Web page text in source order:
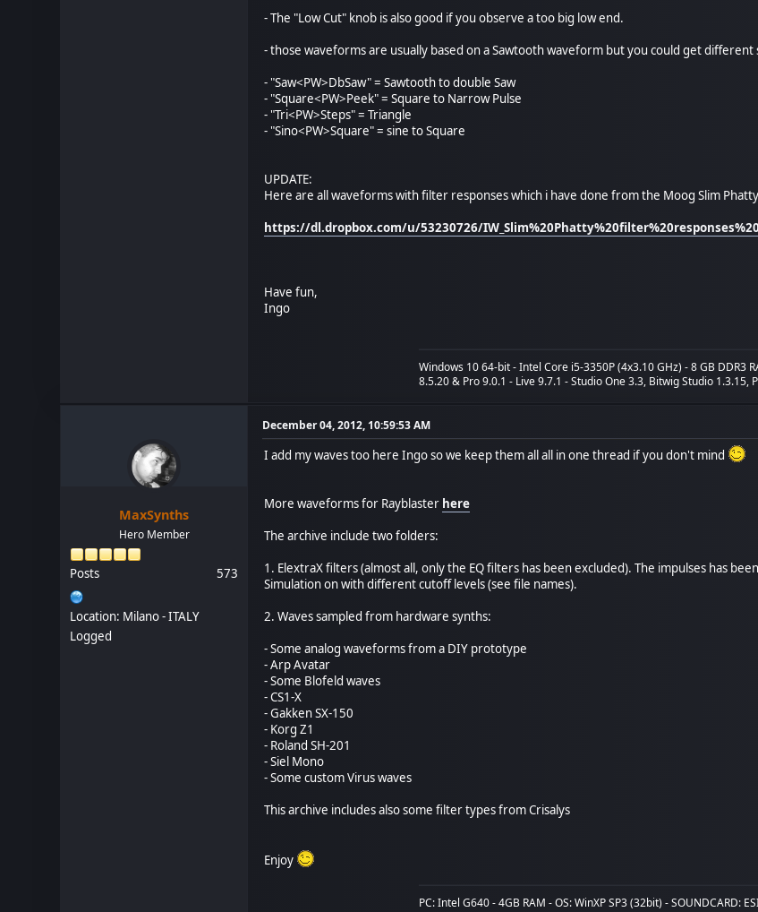
- The "Low Cut" knob is also good if you observe a too big low end.
- those waveforms are usually based on a Sawtooth waveform but you could get different
- "Saw<PW>DbSaw" = Sawtooth to double Saw
- "Square<PW>Peek" = Square to Narrow Pulse
- "Tri<PW>Steps" = Triangle
- "Sino<PW>Square" = sine to Square
UPDATE:
Here are all waveforms with filter responses which i have done from the Moog Slim
https://dl.dropbox.com/u/53230726/
Have fun,
Ingo
Windows 10 64-bit - Intel Core i5-3350P (4x3.10 GHz) - 8 GB DDR3
8.5.20 & Pro 9.0.1 - Live 9.7.1 - Studio One 3.3, Bitwig Studio 1.3.15,
MaxSynths
Hero Member
Posts 573
Location: Milano - ITALY
Logged
December 04, 2012, 10:59:53 AM
I add my waves too here Ingo so we keep them all all in one thread if you don't mind
More waveforms for Rayblaster here
The archive include two folders:
1. ElextraX filters (almost all, only the EQ filters has been excluded). The impulses has
Simulation on with different cutoff levels (see file names).
2. Waves sampled from hardware synths:
- Some analog waveforms from a DIY prototype
- Arp Avatar
- Some Blofeld waves
- CS1-X
- Gakken SX-150
- Korg Z1
- Roland SH-201
- Siel Mono
- Some custom Virus waves
This archive includes also some filter types from Crisalys
Enjoy
PC: Intel G640 - 4GB RAM - OS: WinXP SP3 (32bit) - SOUNDCARD: